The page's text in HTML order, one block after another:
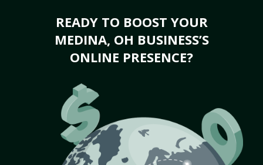
READY TO BOOST YOUR
MEDINA, OH BUSINESS’S
ONLINE PRESENCE?